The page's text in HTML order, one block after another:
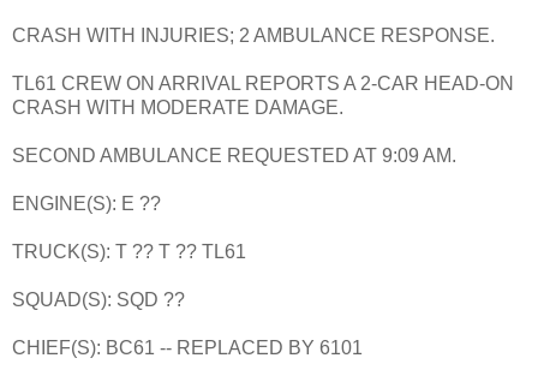
CRASH WITH INJURIES; 2 AMBULANCE RESPONSE.
TL61 CREW ON ARRIVAL REPORTS A 2-CAR HEAD-ON
CRASH WITH MODERATE DAMAGE.
SECOND AMBULANCE REQUESTED AT 9:09 AM.
ENGINE(S): E ??
TRUCK(S): T ?? T ?? TL61
SQUAD(S): SQD ??
CHIEF(S): BC61 -- REPLACED BY 6101